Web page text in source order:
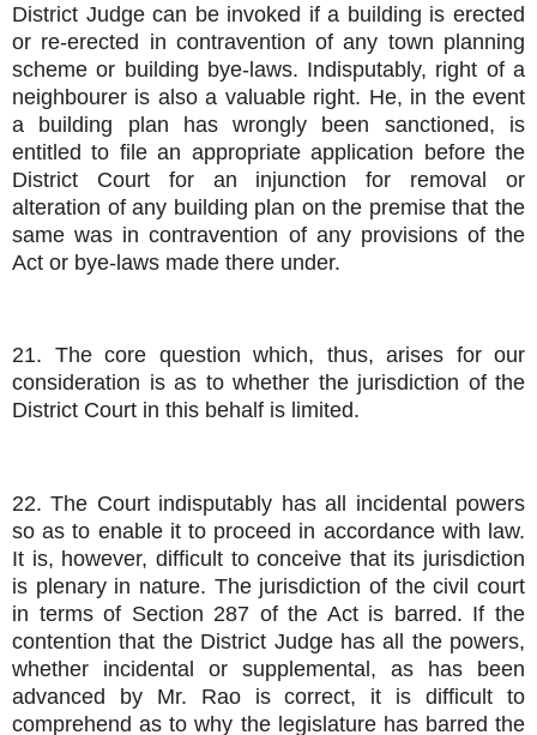
District Judge can be invoked if a building is erected
or re-erected in contravention of any town planning
scheme or building bye-laws. Indisputably, right of a
neighbourer is also a valuable right. He, in the event
a building plan has wrongly been sanctioned, is
entitled to file an appropriate application before the
District Court for an injunction for removal or
alteration of any building plan on the premise that the
same was in contravention of any provisions of the
Act or bye-laws made there under.
21. The core question which, thus, arises for our
consideration is as to whether the jurisdiction of the
District Court in this behalf is limited.
22. The Court indisputably has all incidental powers
so as to enable it to proceed in accordance with law.
It is, however, difficult to conceive that its jurisdiction
is plenary in nature. The jurisdiction of the civil court
in terms of Section 287 of the Act is barred. If the
contention that the District Judge has all the powers,
whether incidental or supplemental, as has been
advanced by Mr. Rao is correct, it is difficult to
comprehend as to why the legislature has barred the